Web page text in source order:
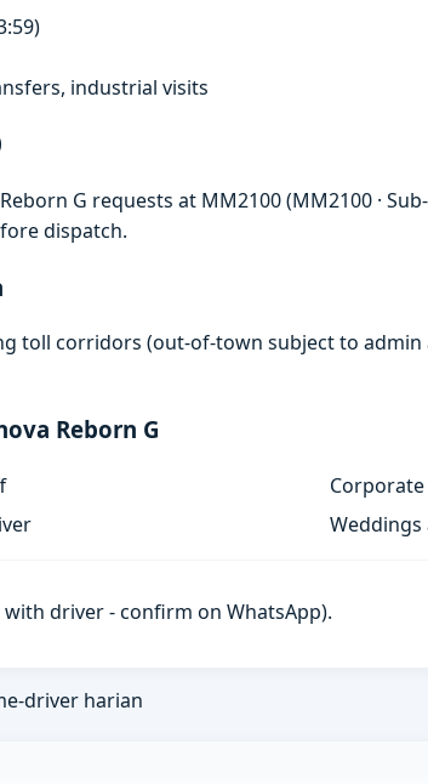
industrial visits
G requests at MM2100 (MM2100 ·
dispatch.
toll corridors (out-of-town subject to
Reborn G
driver - confirm on WhatsApp).
driver harian